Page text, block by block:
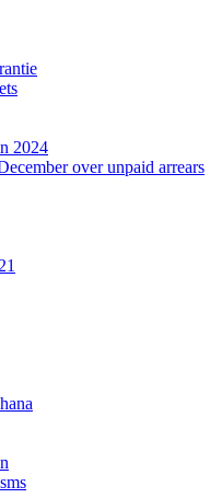
2024
over unpaid arrears